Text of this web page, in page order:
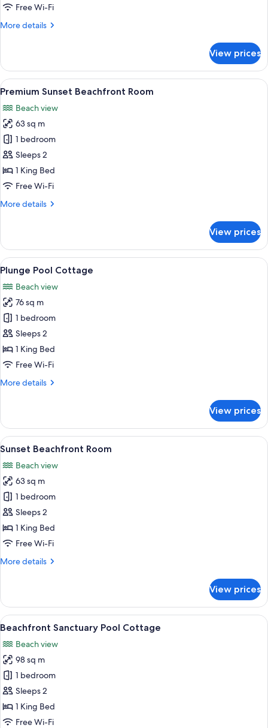
Free Wi-Fi
More details
More
Beachfront
Sanctuary
Pool
View prices
View
all
photos
for
Premium
Sunset
Beachfront
Room
A bedroom with a large bed, a
7
Premium Sunset Beachfront Room
Beach view
63 sq m
1 bedroom
Sleeps 2
1 King Bed
Free Wi-Fi
More details
More
Sunset
Beachfront
Room
View prices
View
all
photos
for
Plunge
Pool
Cottage
A poolside area with lounge chairs
11
Plunge Pool Cottage
Beach view
76 sq m
1 bedroom
Sleeps 2
1 King Bed
Free Wi-Fi
More details
More
Pool
Cottage
View prices
View
all
photos
for
Sunset
Beachfront
Room
6
Sunset Beachfront Room
Beach view
63 sq m
1 bedroom
Sleeps 2
1 King Bed
Free Wi-Fi
More details
More
Beachfront
Room
View prices
View
all
photos
for
Beachfront
Sanctuary
Pool
Cottage
8
Beachfront Sanctuary Pool Cottage
Beach view
98 sq m
1 bedroom
Sleeps 2
1 King Bed
Free Wi-Fi